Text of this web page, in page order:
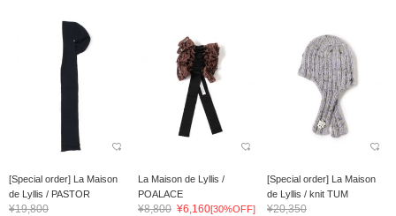
[Special order] La Maison
de Lyllis / PASTOR
¥19,800
La Maison de Lyllis /
POALACE
¥8,800 ¥6,160[30%OFF]
[Special order] La Maison
de Lyllis / knit TUM
¥20,350